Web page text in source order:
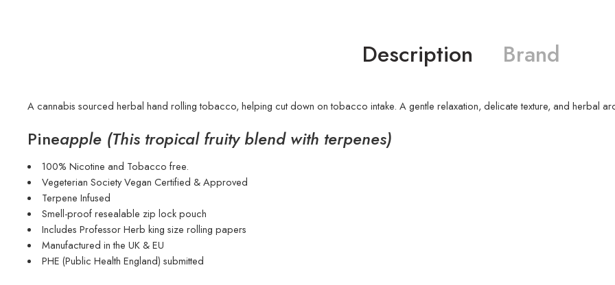
Description Brand
A cannabis sourced herbal hand rolling tobacco, helping cut down on tobacco intake. A gentle relaxation, delicate texture, and herbal
Pineapple (This tropical fruity blend with terpenes)
100% Nicotine and Tobacco free.
Vegeterian Society Vegan Certified & Approved
Terpene Infused
Smell-proof resealable zip lock pouch
Includes Professor Herb king size rolling papers
Manufactured in the UK & EU
PHE (Public Health England) submitted